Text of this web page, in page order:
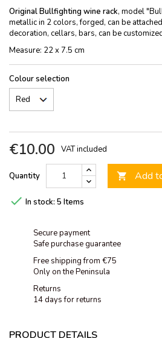
Original Bullfighting wine rack, model
metallic in 2 colors, forged, can be
decoration, cellars, bars, can be
Measure: 22 x 7.5 cm
Colour selection
€10.00 VAT included
Quantity  Add
 In stock: 5 Items
Secure payment
Safe purchase guarantee
Free shipping from €75
Only on the Peninsula
Returns
14 days for returns
PRODUCT DETAILS